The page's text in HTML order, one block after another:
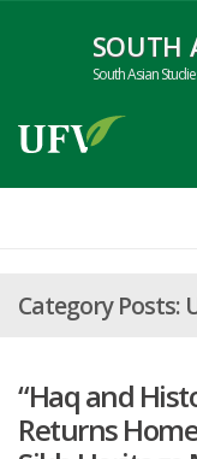
SOUTH
South Asian
“Haq and
Returns